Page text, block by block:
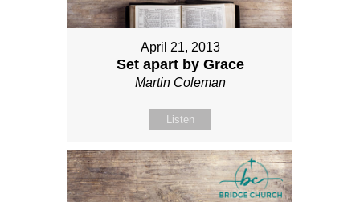
April 21, 2013
Set apart by Grace
Martin Coleman
Listen